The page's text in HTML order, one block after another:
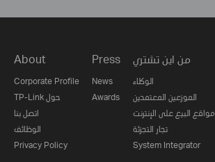
About
Corporate Profile
TP-Link حول
اتصل بنا
الوظائف
Privacy Policy
Press
News
Awards
من اين تشتري
الوكلاء
الموزعين المعتمدين
مواقع البيع على الإنترنت
تجار التجزئة
System Integrator